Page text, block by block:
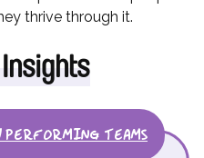
thrive through it.
PERFORMING TEAMS